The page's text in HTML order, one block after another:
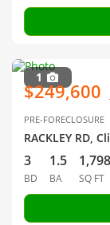
1
$249,600
PRE-FORECLOSURE
RACKLEY RD,
3
BD
1.5
BA
1,798
SQ FT